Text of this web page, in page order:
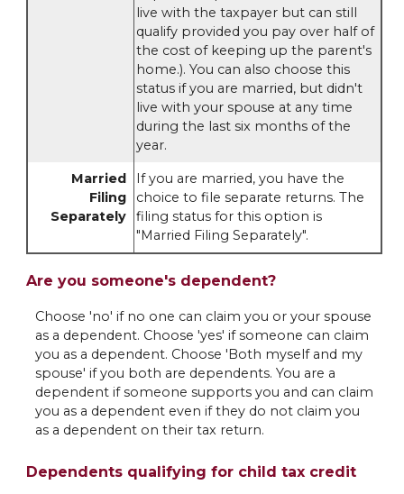
live with the taxpayer but can still
qualify provided you pay over half of
the cost of keeping up the parent's
home.). You can also choose this
status if you are married, but didn't
live with your spouse at any time
during the last six months of the
year.
Married
Filing
Separately
If you are married, you have the
choice to file separate returns. The
filing status for this option is
"Married Filing Separately".
Are you someone's dependent?
Choose 'no' if no one can claim you or your spouse
as a dependent. Choose 'yes' if someone can claim
you as a dependent. Choose 'Both myself and my
spouse' if you both are dependents. You are a
dependent if someone supports you and can claim
you as a dependent even if they do not claim you
as a dependent on their tax return.
Dependents qualifying for child tax credit